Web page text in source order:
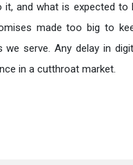
and what is expected
made too big to
serve. Any delay in
in a cutthroat market.